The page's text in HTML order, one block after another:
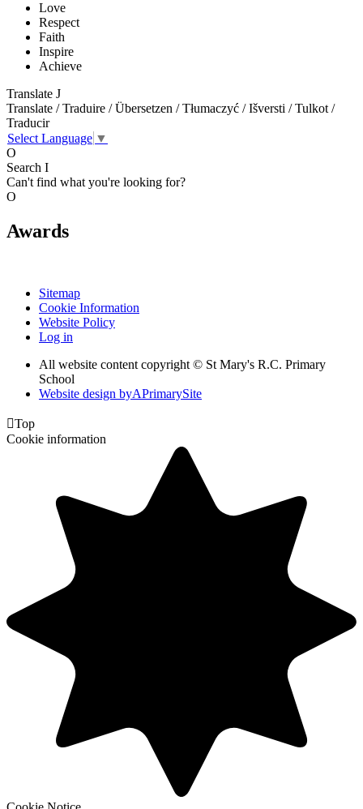
Love
Respect
Faith
Inspire
Achieve
Translate J
Translate / Traduire / Übersetzen / Tłumaczyć / Išversti / Tulkot /
Traducir
Select Language ▼
O
Search I
Can't find what you're looking for?
O
Awards
Sitemap
Cookie Information
Website Policy
Log in
All website content copyright © St Mary's R.C. Primary
School
Website design byAPrimarySite
Top
Cookie information